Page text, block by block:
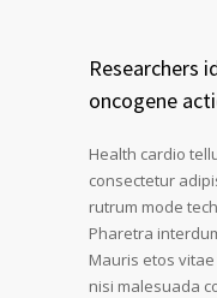
Researchers
oncogene
Health cardio
consectetur
rutrum mode
Pharetra
Mauris etos
nisi malesuada